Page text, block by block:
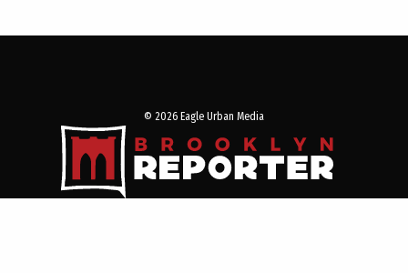
© 2026 Eagle Urban Media